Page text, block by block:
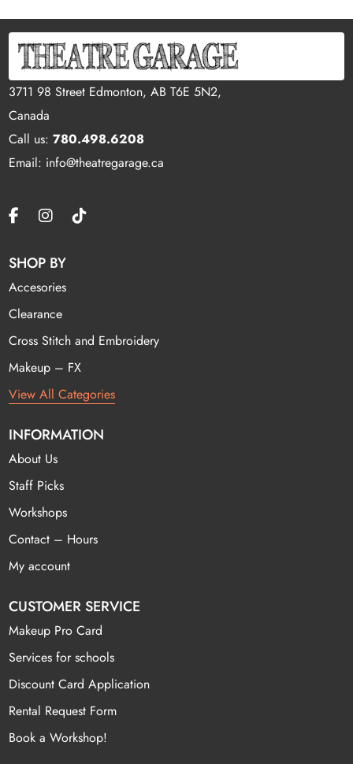
3711 98 Street Edmonton, AB T6E 5N2,
Canada
Call us:780.498.6208
Email: info@theatregarage.ca
SHOP BY
Accesories
Clearance
Cross Stitch and Embroidery
Makeup – FX
View All Categories
INFORMATION
About Us
Staff Picks
Workshops
Contact – Hours
My account
CUSTOMER SERVICE
Makeup Pro Card
Services for schools
Discount Card Application
Rental Request Form
Book a Workshop!